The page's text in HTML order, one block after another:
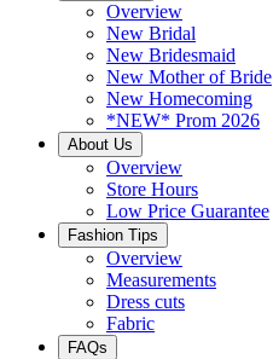
Overview
New Bridal
New Bridesmaid
New Mother of Bride
New Homecoming
*NEW* Prom 2026
About Us
Overview
Store Hours
Low Price Guarantee
Fashion Tips
Overview
Measurements
Dress cuts
Fabric
FAQs